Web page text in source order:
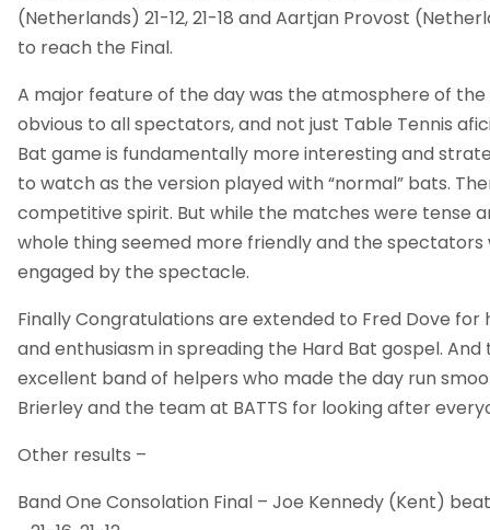
(Netherlands) 21-12, 21-18 and Aartjan Provost
to reach the Final.
A major feature of the day was the atmosphere of
obvious to all spectators, and not just Table Tennis
Bat game is fundamentally more interesting and
to watch as the version played with “normal” bats.
competitive spirit. But while the matches were tense
whole thing seemed more friendly and the
engaged by the spectacle.
Finally Congratulations are extended to Fred Dove for
and enthusiasm in spreading the Hard Bat gospel. And
excellent band of helpers who made the day run
Brierley and the team at BATTS for looking after
Other results –
Band One Consolation Final – Joe Kennedy (Kent)